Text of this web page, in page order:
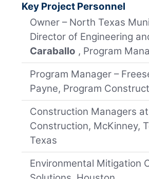
Key Project Personnel
Owner – North Texas
Director of Engineering
Caraballo , Program
Program Manager –
Payne, Program
Construction Managers
Construction, McKinney,
Texas
Environmental Mitigation